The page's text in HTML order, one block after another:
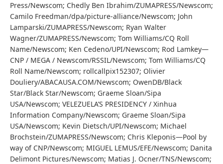
Press/Newscom; Chedly Ben Ibrahim/ZUMAPRESS/Newscom;
Camilo Freedman/dpa/picture-alliance/Newscom; John
Lamparski/ZUMAPRESS/Newscom; Ryan Walter
Wagner/ZUMAPRESS/Newscom; Tom Williams/CQ Roll
Name/Newscom; Ken Cedeno/UPI/Newscom; Rod Lamkey—
CNP / MEGA / Newscom/RSSIL/Newscom; Tom Williams/CQ
Roll Name/Newscom; rollcallpix152307; Olivier
Douliery/ABACAUSA.COM/Newscom; OwenDB/Black
Star/Black Star/Newscom; Graeme Sloan/Sipa
USA/Newscom; VELEZUELA’S PRESIDENCY / Xinhua
Information Company/Newscom; Graeme Sloan/Sipa
USA/Newscom; Kevin Dietsch/UPI/Newscom; Michael
Brochstein/ZUMAPRESS/Newscom; Chris Kleponis—Pool by
way of CNP/Newscom; MIGUEL LEMUS/EFE/Newscom; Danita
Delimont Pictures/Newscom; Matias J. Ocner/TNS/Newscom;